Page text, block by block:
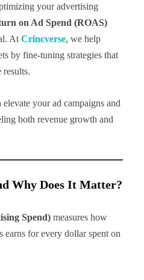
your advertising
on Ad Spend (ROAS)
At Crincverse, we help
by fine-tuning strategies that
results.
your ad campaigns and
both revenue growth and
Why Does It Matter?
Spend) measures how
earns for every dollar spent on